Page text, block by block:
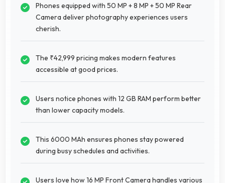
Phones equipped with 50 MP + 8 MP + 50 MP Rear
Camera deliver photography experiences users
cherish.
The ₹42,999 pricing makes modern features
accessible at good prices.
Users notice phones with 12 GB RAM perform better
than lower capacity models.
This 6000 MAh ensures phones stay powered
during busy schedules and activities.
Users love how 16 MP Front Camera handles various